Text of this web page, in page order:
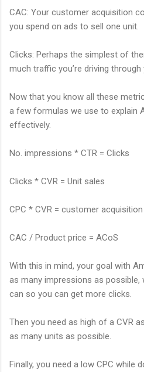
CAC: Your customer acquisition
you spend on ads to sell one unit.
Clicks: Perhaps the simplest of
much traffic you’re driving
Now that you know all these
a few formulas we use to explain
effectively.
No. impressions * CTR = Clicks
Clicks * CVR = Unit sales
CPC * CVR = customer
CAC / Product price = ACoS
With this in mind, your goal with
as many impressions as possible,
can so you can get more clicks.
Then you need as high of a CVR
as many units as possible.
Finally, you need a low CPC while